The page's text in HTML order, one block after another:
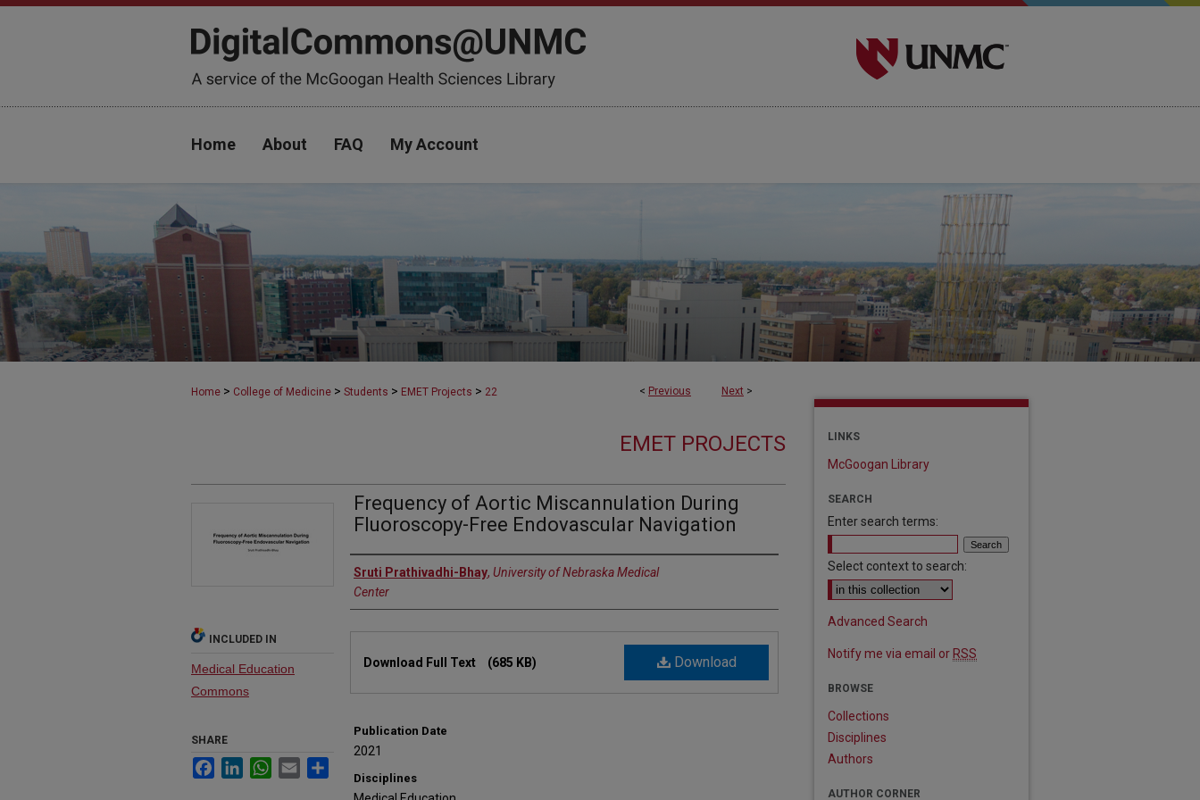
Home About FAQ My Account
< Previous Next >
Home > College of Medicine > Students > EMET Projects > 22
EMET PROJECTS
Frequency of Aortic Miscannulation During
Fluoroscopy-Free Endovascular Navigation
Authors
Sruti Prathivadhi-Bhay, University of Nebraska Medical
Center
Download
Download Full Text (685 KB)
Publication Date
2021
Disciplines
INCLUDED IN
Medical Education
Commons
SHARE
FacebookLinkedInWhatsApp
Email
LINKS
McGoogan Library
SEARCH
Enter search terms:
Select context to search:
Advanced Search
Notify me via email or RSS
BROWSE
Collections
Disciplines
Authors
AUTHOR CORNER